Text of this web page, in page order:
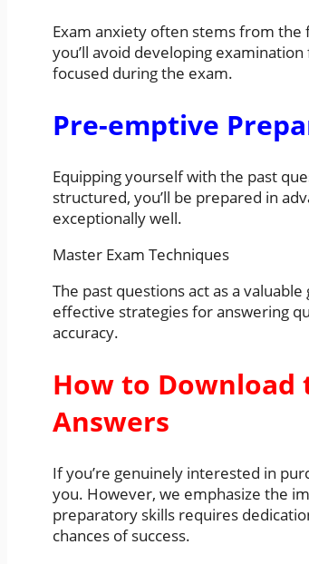
Exam anxiety often stems from
you’ll avoid developing
focused during the exam.
Pre-emptive
Equipping yourself with the past
structured, you’ll be prepared in
exceptionally well.
Master Exam Techniques
The past questions act as a
effective strategies for answering
accuracy.
How to Download
Answers
If you’re genuinely interested in
you. However, we emphasize the
preparatory skills requires
chances of success.